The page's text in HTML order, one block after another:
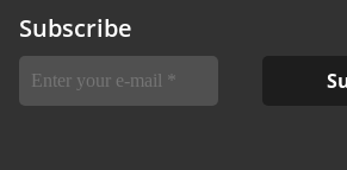
Subscribe